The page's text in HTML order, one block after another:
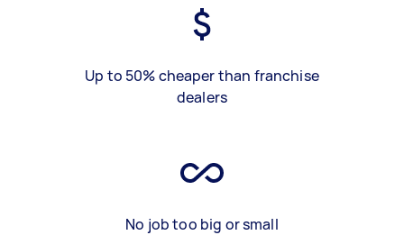
Up to 50% cheaper than franchise
dealers
No job too big or small